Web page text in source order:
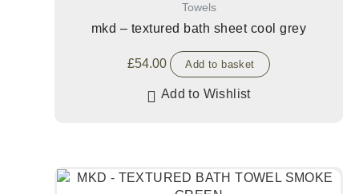
Towels
mkd – textured bath sheet cool grey
£54.00 Add to basket
Add to Wishlist